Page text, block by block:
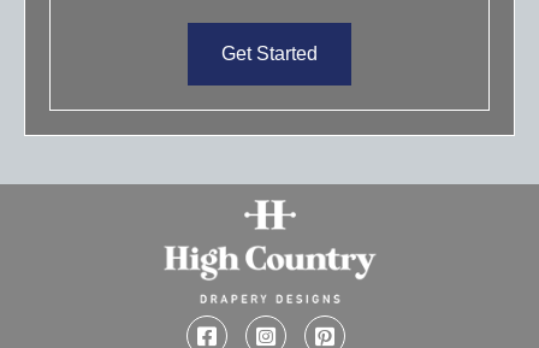
Get Started
FacebookInstagramPinterest